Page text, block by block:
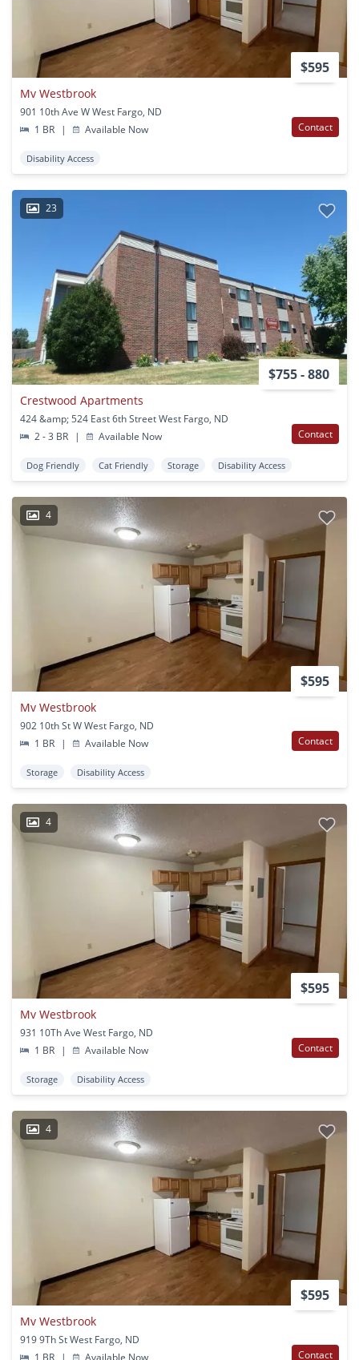
$595
Mv Westbrook
901 10th Ave W West Fargo, ND
1 BR
| Available Now Contact
Disability Access
23
$755 - 880
Crestwood Apartments
424 &amp; 524 East 6th Street West Fargo, ND
2 - 3 BR
| Available Now Contact
Dog Friendly Cat Friendly Storage Disability Access
4
$595
Mv Westbrook
902 10th St W West Fargo, ND
1 BR
| Available Now Contact
Storage Disability Access
4
$595
Mv Westbrook
931 10Th Ave West Fargo, ND
1 BR
| Available Now Contact
Storage Disability Access
4
$595
Mv Westbrook
919 9Th St West Fargo, ND
1 BR
| Available Now Contact